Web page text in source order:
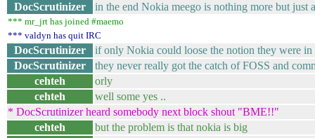
DocScrutinizer in the end Nokia meego is nothing more but just
*** mr_jrt has joined #maemo
*** valdyn has quit IRC
DocScrutinizer
if only Nokia could loose the notion they were
DocScrutinizer
they never really got the catch of FOSS and
cehteh
orly
cehteh
well some yes ..
* DocScrutinizer heard somebody next block shout "BME!!"
cehteh
but the problem is that nokia is big